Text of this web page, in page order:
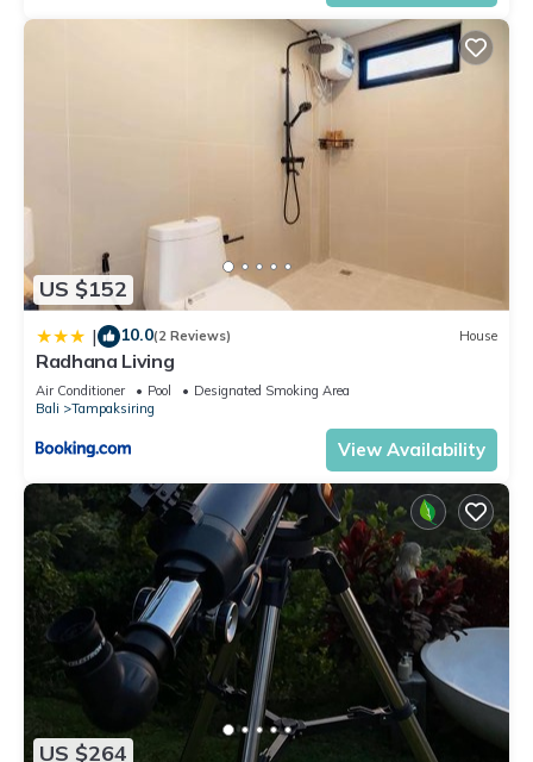
US $152
| 10.0(2 Reviews) House
Radhana Living
Air Conditioner Pool
Designated Smoking Area
Bali
Tampaksiring
View Availability
US $264